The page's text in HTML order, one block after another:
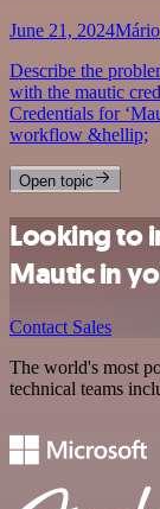
June 21, 2024
Describe the
with the mautic
Credentials for
workflow &hellip;
Open topic
Looking to
Mautic in
Contact Sales
The world's most
technical teams